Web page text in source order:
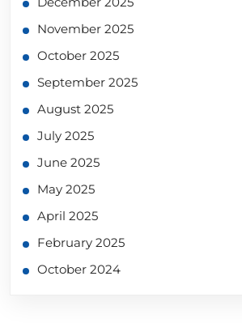
November 2025
October 2025
September 2025
August 2025
July 2025
June 2025
May 2025
April 2025
February 2025
October 2024